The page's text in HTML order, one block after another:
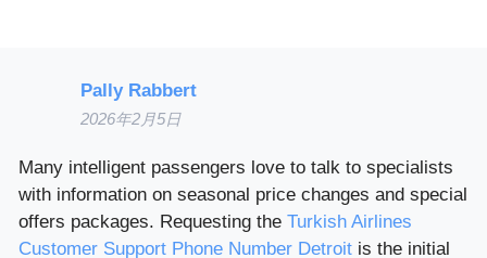
Pally Rabbert
2026年2月5日
Many intelligent passengers love to talk to specialists
with information on seasonal price changes and special
offers packages. Requesting theTurkish Airlines
Customer Support Phone Number Detroit is the initial